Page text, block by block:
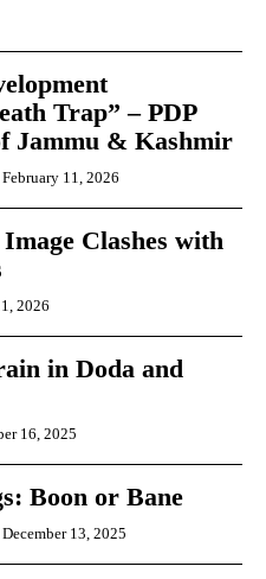
Trap” – PDP
Jammu & Kashmir
February 11, 2026
Clashes with
2026
in Doda and
16, 2025
Boon or Bane
December 13, 2025